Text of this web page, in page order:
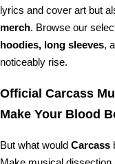
lyrics and cover art but
merch. Browse our
hoodies, long sleeves,
noticeably rise.
Official Carcass
Make Your Blood
But what would Carcass